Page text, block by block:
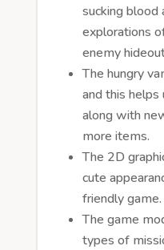
sucking blood
explorations
enemy
The hungry
and this
along with
more items.
The 2D
cute
friendly game.
The game
types of